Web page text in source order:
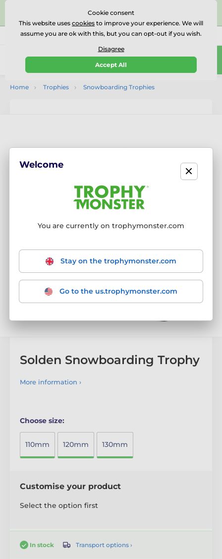
⭐⭐⭐⭐⭐Rated Excellent on on
Reviews
Call us (Mo-Fr 9-18) 01727 614777
0
Home Trophies Snowboarding Trophies
Solden Snowboarding Trophy
More information ›
Choose size:
110mm 120mm 130mm
Customise your product
Select the option first
In stock Transport options ›
Cookie consent
This website uses cookies to improve your experience. We will
assume you are ok with this, but you can opt-out if you wish.
Disagree
Accept All
Welcome
You are currently on trophymonster.com
Stay on the trophymonster.com
Go to the us.trophymonster.com